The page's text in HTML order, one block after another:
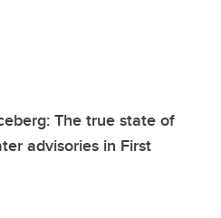
The true state of
advisories in First